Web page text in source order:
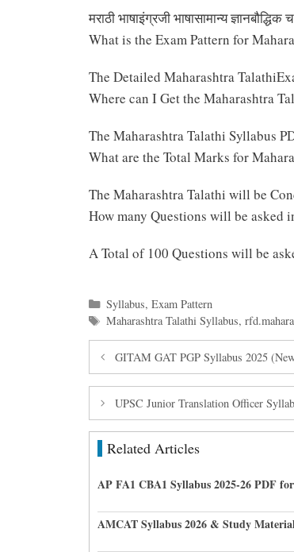
मराठी भाषाइंग्रजी भाषासामान्य ज्ञानबौद्धिक
What is the Exam Pattern for
The Detailed Maharashtra
Where can I Get the Maharashtra
The Maharashtra Talathi Syllabus
What are the Total Marks for
The Maharashtra Talathi will be
How many Questions will be asked
A Total of 100 Questions will be
Categories
Syllabus, Exam Pattern
Tags
Maharashtra Talathi Syllabus,
GITAM GAT PGP Syllabus 2025
UPSC Junior Translation Officer
Related Articles
AP FA1 CBA1 Syllabus 2025-26 PDF
AMCAT Syllabus 2026 & Study